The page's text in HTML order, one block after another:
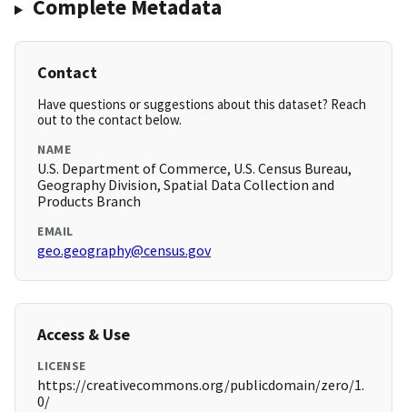
Complete Metadata
Contact
Have questions or suggestions about this dataset? Reach
out to the contact below.
NAME
U.S. Department of Commerce, U.S. Census Bureau,
Geography Division, Spatial Data Collection and
Products Branch
EMAIL
geo.geography@census.gov
Access & Use
LICENSE
https://creativecommons.org/publicdomain/zero/1.
0/